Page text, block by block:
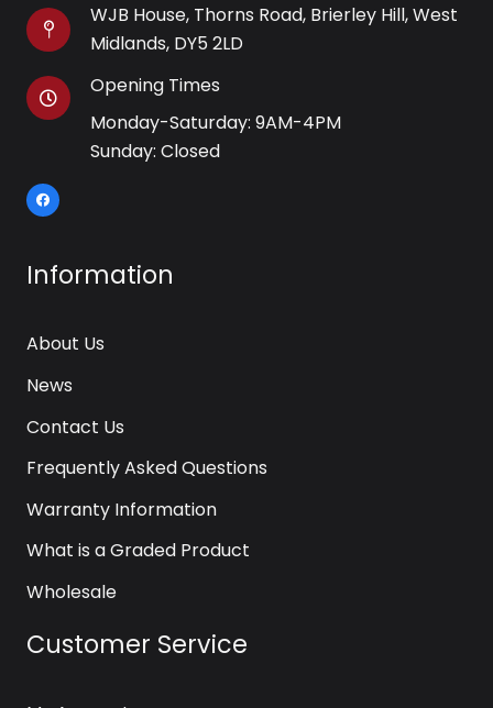
WJB House, Thorns Road, Brierley Hill, West
Midlands, DY5 2LD
Opening Times
Monday-Saturday: 9AM-4PM
Sunday: Closed
Information
About Us
News
Contact Us
Frequently Asked Questions
Warranty Information
What is a Graded Product
Wholesale
Customer Service